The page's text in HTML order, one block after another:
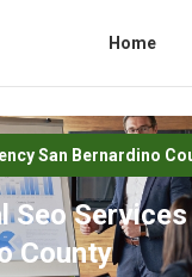
Home
San Bernardino
Seo Services
County